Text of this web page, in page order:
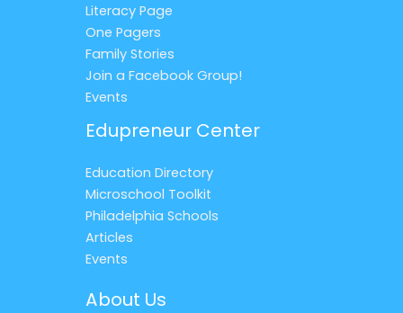
Literacy Page
One Pagers
Family Stories
Join a Facebook Group!
Events
Edupreneur Center
Education Directory
Microschool Toolkit
Philadelphia Schools
Articles
Events
About Us